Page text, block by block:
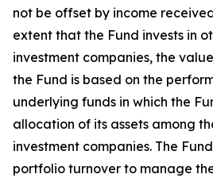
not be offset by income
extent that the Fund invests in
investment companies, the
the Fund is based on the
underlying funds in which the
allocation of its assets among
investment companies. The
portfolio turnover to manage